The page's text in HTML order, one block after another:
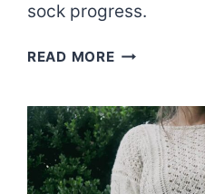
sock progress.
READ MORERECREATING
INSPIRED
KNITS
|
EPISODE